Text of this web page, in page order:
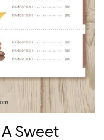
Sweet